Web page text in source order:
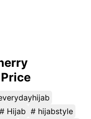
# Hijab # hijabstyle